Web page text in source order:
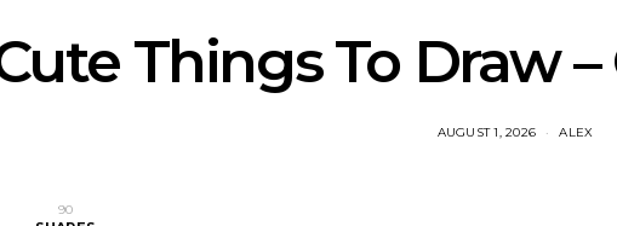
Things To Draw
AUGUST 1, 2026 ALEX
90